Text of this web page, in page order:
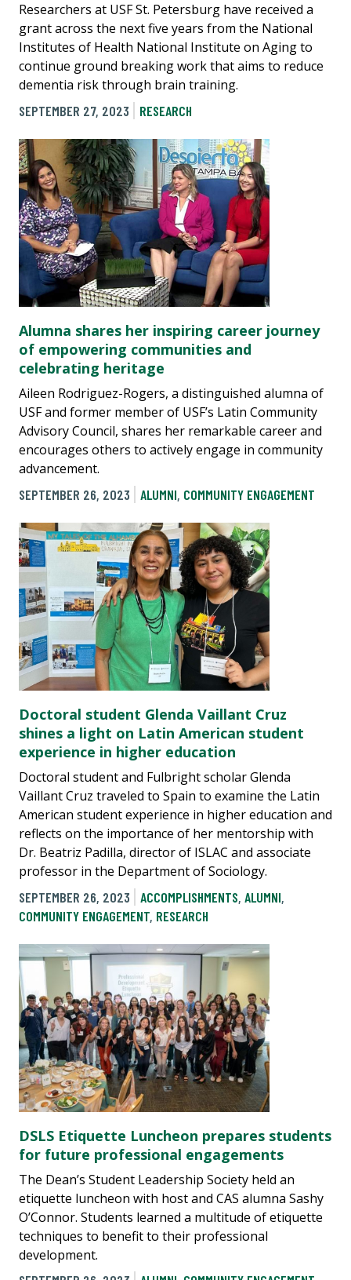
Researchers at USF St. Petersburg have received a
grant across the next five years from the National
Institutes of Health National Institute on Aging to
continue ground breaking work that aims to reduce
dementia risk through brain training.
SEPTEMBER 27, 2023
RESEARCH
Alumna shares her inspiring career journey
of empowering communities and
celebrating heritage
Aileen Rodriguez-Rogers, a distinguished alumna of
USF and former member of USF’s Latin Community
Advisory Council, shares her remarkable career and
encourages others to actively engage in community
advancement.
SEPTEMBER 26, 2023
ALUMNI, COMMUNITY ENGAGEMENT
Doctoral student Glenda Vaillant Cruz
shines a light on Latin American student
experience in higher education
Doctoral student and Fulbright scholar Glenda
Vaillant Cruz traveled to Spain to examine the Latin
American student experience in higher education and
reflects on the importance of her mentorship with
Dr. Beatriz Padilla, director of ISLAC and associate
professor in the Department of Sociology.
SEPTEMBER 26, 2023
ACCOMPLISHMENTS, ALUMNI,
COMMUNITY ENGAGEMENT, RESEARCH
DSLS Etiquette Luncheon prepares students
for future professional engagements
The Dean’s Student Leadership Society held an
etiquette luncheon with host and CAS alumna Sashy
O’Connor. Students learned a multitude of etiquette
techniques to benefit to their professional
development.